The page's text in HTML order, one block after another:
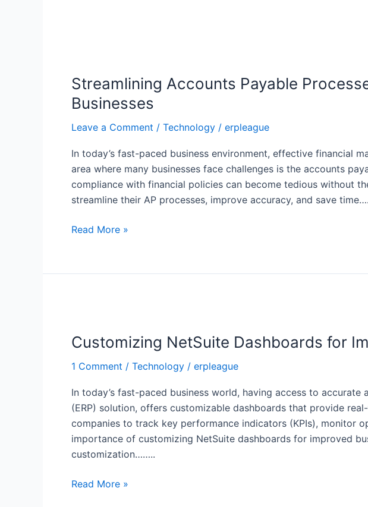
Streamlining Accounts Payable
Businesses
Leave a Comment / Technology / erpleague
In today’s fast-paced business environment, effective financial
area where many businesses face challenges is the accounts
compliance with financial policies can become tedious without
streamline their AP processes, improve accuracy, and save
Payable
Processes
with
NetSuite
Automation:
Key
Benefits
for
Read More »
Customizing NetSuite Dashboards for
1 Comment / Technology / erpleague
In today’s fast-paced business world, having access to
(ERP) solution, offers customizable dashboards that provide
companies to track key performance indicators (KPIs), monitor
importance of customizing NetSuite dashboards for improved
customization……..
Dashboards
Improved
Business
Insights
Read More »